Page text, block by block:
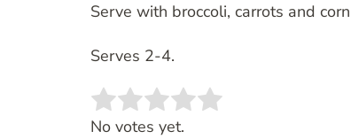
Serve with broccoli, carrots and
Serves 2-4.
Rate this item:
No votes yet.